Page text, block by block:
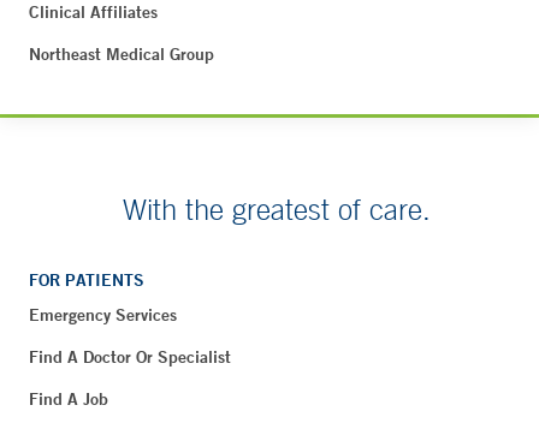
Clinical Affiliates
Northeast Medical Group
With the greatest of care.
FOR PATIENTS
Emergency Services
Find A Doctor Or Specialist
Find A Job